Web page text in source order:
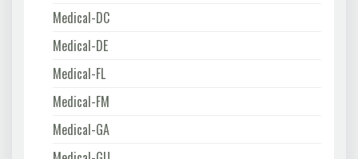
Medical-DC
Medical-DE
Medical-FL
Medical-FM
Medical-GA